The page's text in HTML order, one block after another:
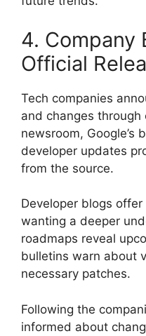
4. Company
Official
Tech companies
and changes through
newsroom, Google’s
developer updates
from the source.
Developer blogs
wanting a deeper
roadmaps reveal
bulletins warn about
necessary patches.
Following the
informed about